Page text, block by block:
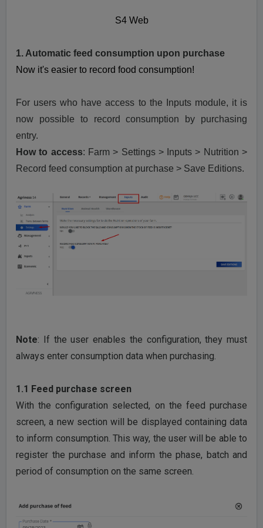
S4 Web
1. Automatic feed consumption upon purchase
Now it's easier to record food consumption!
For users who have access to the Inputs module, it is
now possible to record consumption by purchasing
entry.
How to access: Farm > Settings > Inputs > Nutrition >
Record feed consumption at purchase > Save Editions.
Note: If the user enables the configuration, they must
always enter consumption data when purchasing.
1.1 Feed purchase screen
With the configuration selected, on the feed purchase
screen, a new section will be displayed containing data
to inform consumption. This way, the user will be able to
register the purchase and inform the phase, batch and
period of consumption on the same screen.